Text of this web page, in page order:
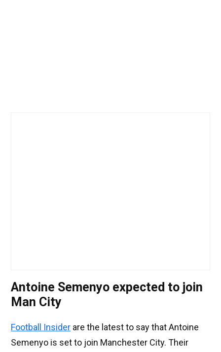
Antoine Semenyo expected to join
Man City
Football Insider are the latest to say that Antoine
Semenyo is set to join Manchester City. Their